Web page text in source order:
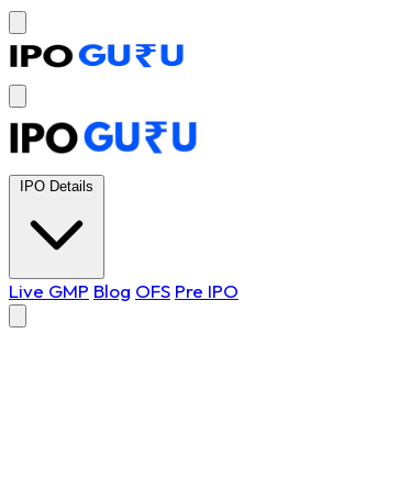
IPO Details
Live GMP Blog OFS Pre IPO